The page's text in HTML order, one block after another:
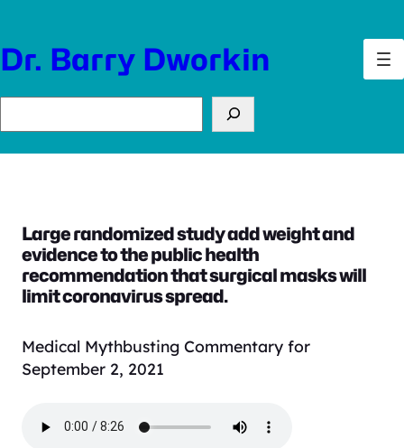
content
Dr. Barry Dworkin
Large randomized study add weight and
evidence to the public health
recommendation that surgical masks will
limit coronavirus spread.
Medical Mythbusting Commentary for
September 2, 2021